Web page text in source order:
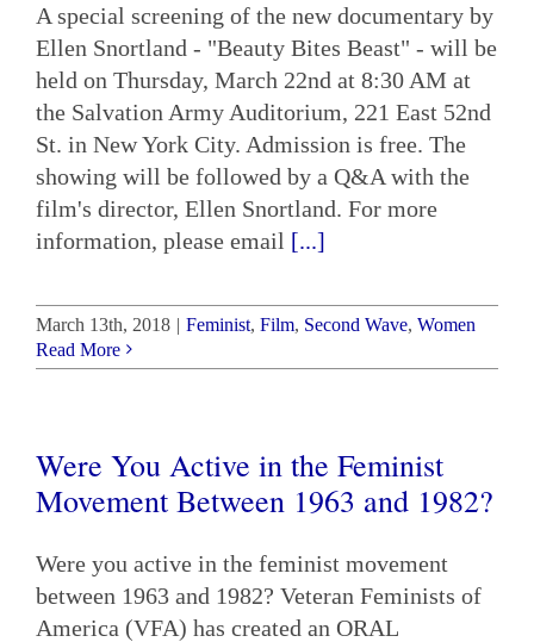
A special screening of the new documentary by
Ellen Snortland - "Beauty Bites Beast" - will be
held on Thursday, March 22nd at 8:30 AM at
the Salvation Army Auditorium, 221 East 52nd
St. in New York City. Admission is free. The
showing will be followed by a Q&A with the
film's director, Ellen Snortland. For more
information, please email [...]
March 13th, 2018 | Feminist, Film, Second Wave, Women
Read More
Were You Active in the Feminist
Movement Between 1963 and 1982?
Were you active in the feminist movement
between 1963 and 1982? Veteran Feminists of
America (VFA) has created an ORAL